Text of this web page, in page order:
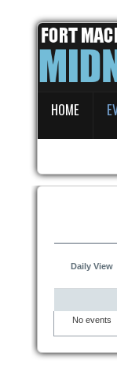
Events & Booking
Pricing & Policy
About
HOME
Daily View
No events